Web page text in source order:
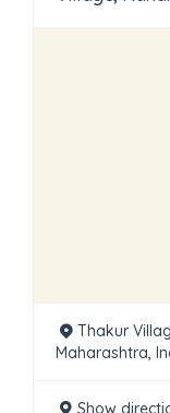
Thakur
Maharashtra,
Show